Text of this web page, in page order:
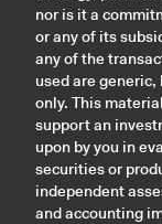
nor is it a
or any of its
any of the
used are
only. This
support an
upon by you in
securities or
independent
and accounting